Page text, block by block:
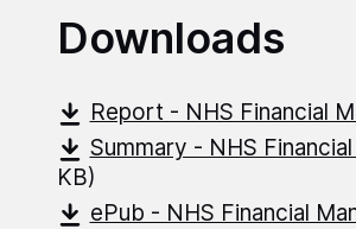
Downloads
Report - NHS Financial
Summary - NHS
KB)
ePub - NHS Financial